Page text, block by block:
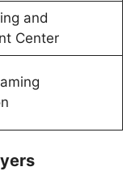
and
Center